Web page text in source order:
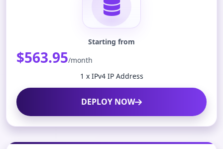
Starting from
$563.95/month
1 x IPv4 IP Address
DEPLOY NOW